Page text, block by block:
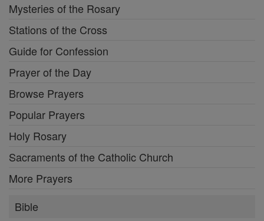
Mysteries of the Rosary
Stations of the Cross
Guide for Confession
Prayer of the Day
Browse Prayers
Popular Prayers
Holy Rosary
Sacraments of the Catholic Church
More Prayers
Bible